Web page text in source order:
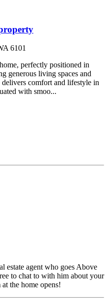
6101
perfectly positioned in
generous living spaces and
comfort and lifestyle in
with smoo...
estate agent who goes Above
to chat to with him about your
the home opens!